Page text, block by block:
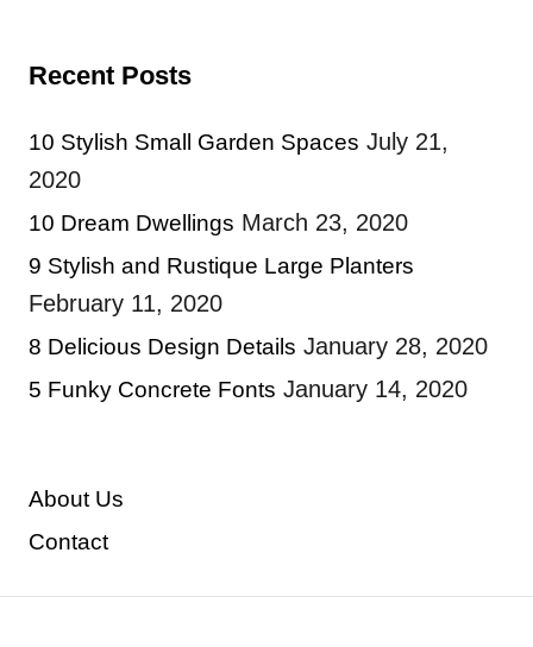
Recent Posts
10 Stylish Small Garden Spaces July 21,
2020
10 Dream Dwellings March 23, 2020
9 Stylish and Rustique Large Planters
February 11, 2020
8 Delicious Design Details January 28, 2020
5 Funky Concrete Fonts January 14, 2020
About Us
Contact